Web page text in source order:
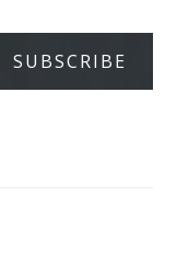
SUBSCRIBE